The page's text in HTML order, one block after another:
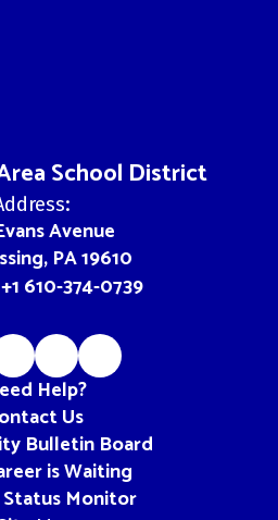
School District
Avenue
PA 19610
+1 610-374-0739
Help?
Us
Bulletin Board
is Waiting
Monitor